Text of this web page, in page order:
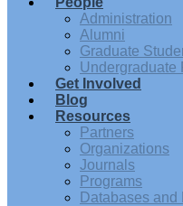
Administration
Alumni
Graduate
Undergraduate
Get Involved
Blog
Resources
Partners
Organizations
Journals
Programs
Databases and